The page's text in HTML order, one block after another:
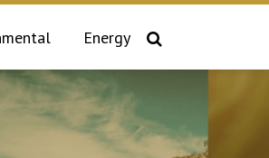
Energy